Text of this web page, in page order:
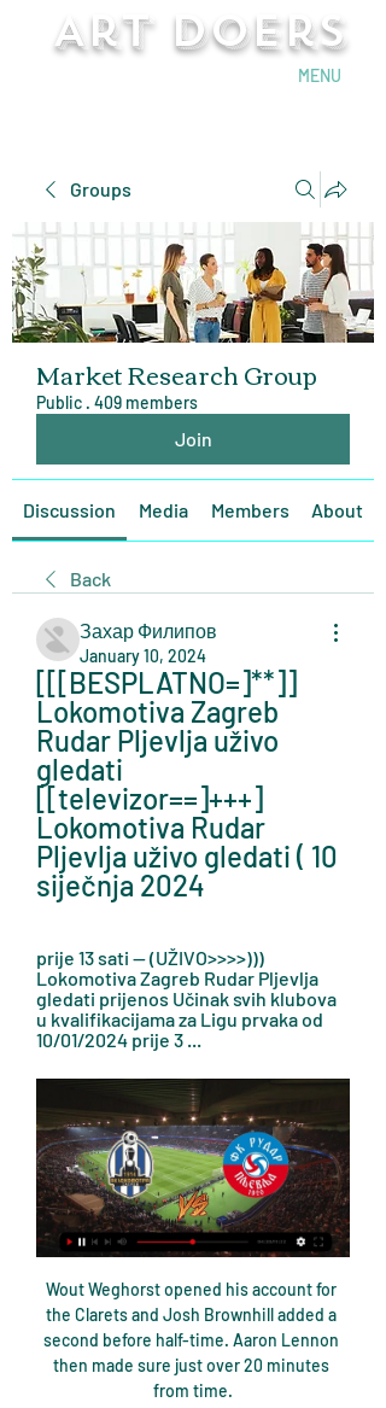
Art Doers
MENU
Groups
Market Research Group
Public · 409 members
Join
Discussion Media Members About
Back
Захар Филипов
January 10, 2024
[[[BESPLATNO=]**]]
Lokomotiva Zagreb
Rudar Pljevlja uživo
gledati
[[televizor==]+++]
Lokomotiva Rudar
Pljevlja uživo gledati ( 10
siječnja 2024
prije 13 sati — (UŽIVO>>>>)))
Lokomotiva Zagreb Rudar Pljevlja
gledati prijenos Učinak svih klubova
u kvalifikacijama za Ligu prvaka od
10/01/2024 prije 3 ...
Wout Weghorst opened his account for
the Clarets and Josh Brownhill added a
second before half-time. Aaron Lennon
then made sure just over 20 minutes
from time.